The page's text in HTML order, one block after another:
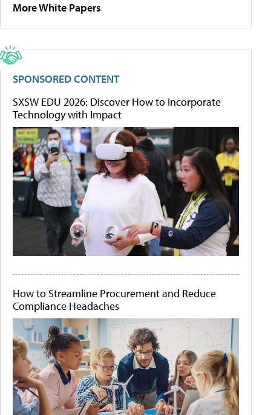
More White Papers
SPONSORED CONTENT
SXSW EDU 2026: Discover How to Incorporate
Technology with Impact
How to Streamline Procurement and Reduce
Compliance Headaches